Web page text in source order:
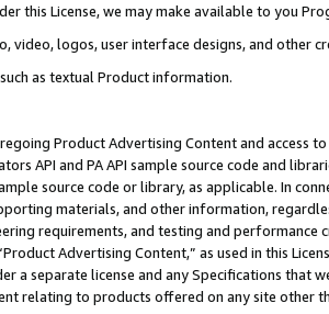
this License, we may make available to you
video, logos, user interface designs, and other
as textual Product information.
Product Advertising Content and access
API and PA API sample source code and
source code or library, as applicable. In
materials, and other information,
requirements, and testing and
Advertising Content,” as used in this
a separate license and any Specifications that
relating to products offered on any site other